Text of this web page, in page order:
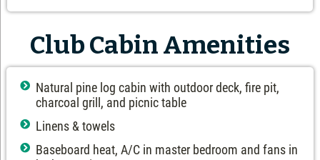
Club Cabin Amenities
Natural pine log cabin with outdoor deck, fire pit,
charcoal grill, and picnic table
Linens & towels
Baseboard heat, A/C in master bedroom and fans in